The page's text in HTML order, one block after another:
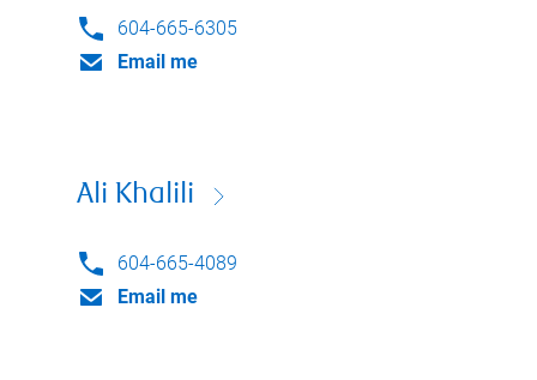
604-665-6305
Email me
Ali Khalili
604-665-4089
Email me